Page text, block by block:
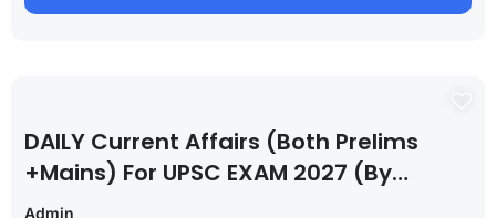
DAILY Current Affairs (Both Prelims
+Mains) For UPSC EXAM 2027 (By
Saurabh Pandey )
Admin